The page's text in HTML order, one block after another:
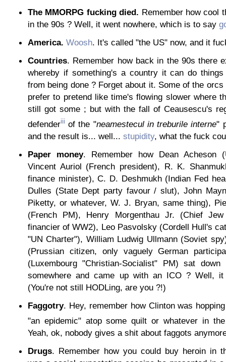
The MMORPG fucking died. Remember how cool
in the 90s ? Well, it went nowhere, which is to say
America. Woosh. It's called "the US" now, and it
Countries. Remember how back in the 90s there
whereby if something's a country it can do
from being done ? Forget about it. Some of the
prefer to pretend like time's flowing slower where
still got some ; but with the fall of Ceausescu's
defenderiii of the "neamestecul in treburile interne"
and the result is... well... stupidity, what the fuck
Paper money. Remember how Dean Acheson
Vincent Auriol (French president), R. K.
finance minister), C. D. Deshmukh (Indian Fed
Dulles (State Dept party favour / slut), John
Piketty, or whatever, W. J. Bryan, same thing),
(French PM), Henry Morgenthau Jr. (Chief
financier of WW2), Leo Pasvolsky (Cordell Hull's
"UN Charter"), William Ludwig Ullmann (Soviet
(Prussian citizen, only vaguely German
(Luxembourg "Christian-Socialist" PM) sat
somewhere and came up with an ICO ? Well, it
(You're not still HODLing, are you ?!)
Faggotry. Hey, remember how Clinton was
"an epidemic" atop some quilt or whatever in
Yeah, ok, nobody gives a shit about faggots
Drugs. Remember how you could buy heroin in